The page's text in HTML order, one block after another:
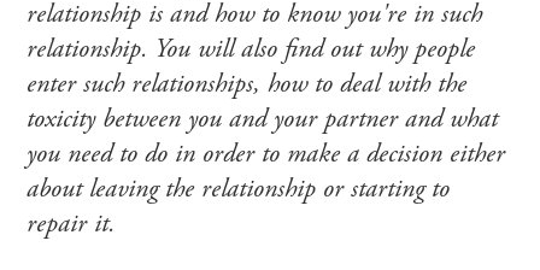
relationship is and how to know you're in such
relationship. You will also find out why people
enter such relationships, how to deal with the
toxicity between you and your partner and what
you need to do in order to make a decision either
about leaving the relationship or starting to
repair it.